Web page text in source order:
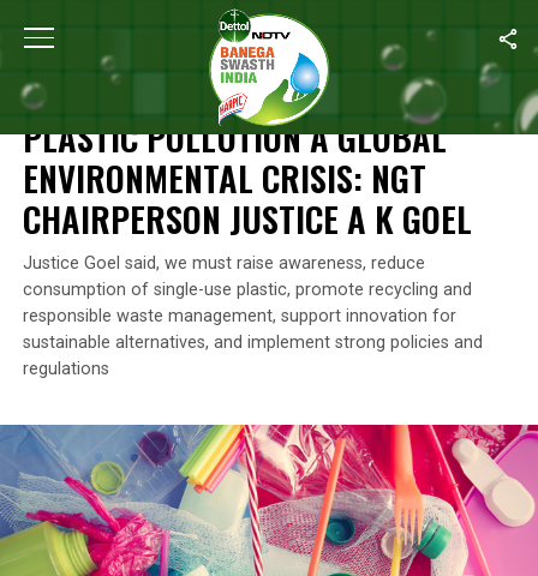
Home Plastic Pollution A Global Environmental Crisis:
NEWS
PLASTIC POLLUTION A GLOBAL
ENVIRONMENTAL CRISIS: NGT
CHAIRPERSON JUSTICE A K GOEL
Justice Goel said, we must raise awareness, reduce
consumption of single-use plastic, promote recycling and
responsible waste management, support innovation for
sustainable alternatives, and implement strong policies and
regulations